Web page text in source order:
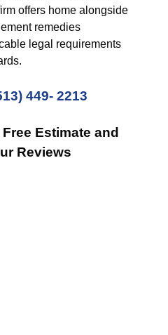
offers home alongside
remedies
legal requirements
449- 2213
Estimate and
Reviews